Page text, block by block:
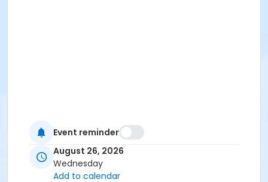
Event reminder
August 26, 2026
Wednesday
Add to calendar